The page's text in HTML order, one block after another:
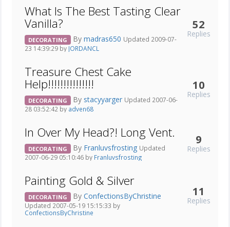
What Is The Best Tasting Clear
Vanilla?
DECORATING By madras650 Updated 2009-07-
23 14:39:29 by JORDANCL
52
Replies
Treasure Chest Cake
Help!!!!!!!!!!!!!!!
DECORATING By stacyyarger Updated 2007-06-
28 03:52:42 by adven68
10
Replies
In Over My Head?! Long Vent.
DECORATING By Franluvsfrosting Updated
2007-06-29 05:10:46 by Franluvsfrosting
9
Replies
Painting Gold & Silver
DECORATING By ConfectionsByChristine
Updated 2007-05-19 15:15:33 by
ConfectionsByChristine
11
Replies